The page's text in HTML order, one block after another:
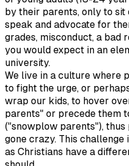
by their parents, only to
speak and advocate for
grades, misconduct, a bad
you would expect in an
university.
We live in a culture where
to fight the urge, or
wrap our kids, to hover
parents" or precede them
("snowplow parents"),
gone crazy. This
as Christians have a